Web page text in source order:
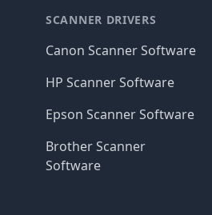
SCANNER DRIVERS
Canon Scanner Software
HP Scanner Software
Epson Scanner Software
Brother Scanner
Software